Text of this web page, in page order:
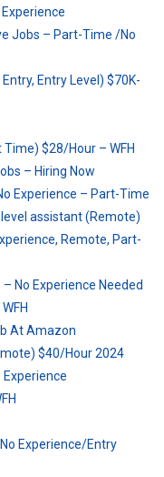
Jobs – Part-Time /No
Entry Level) $70K-
$28/Hour – WFH
– Hiring Now
Experience – Part-Time
assistant (Remote)
Remote, Part-
No Experience Needed
At Amazon
$40/Hour 2024
Experience/Entry